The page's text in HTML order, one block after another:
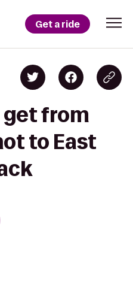
Get a ride
get from
to East